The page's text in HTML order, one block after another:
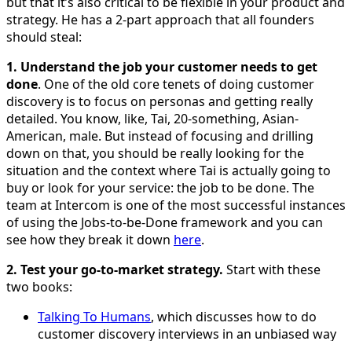
strategy. He has a 2-part approach that all founders
should steal:
1. Understand the job your customer needs to get
done. One of the old core tenets of doing customer
discovery is to focus on personas and getting really
detailed. You know, like, Tai, 20-something, Asian-
American, male. But instead of focusing and drilling
down on that, you should be really looking for the
situation and the context where Tai is actually going to
buy or look for your service: the job to be done. The
team at Intercom is one of the most successful instances
of using the Jobs-to-be-Done framework and you can
see how they break it down here.
2. Test your go-to-market strategy. Start with these
two books:
Talking To Humans, which discusses how to do
customer discovery interviews in an unbiased way